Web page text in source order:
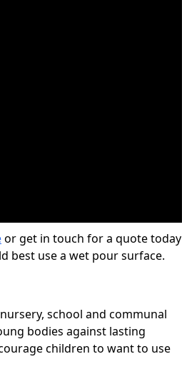
or get in touch for a quote today
best use a wet pour surface.
school and communal
bodies against lasting
children to want to use